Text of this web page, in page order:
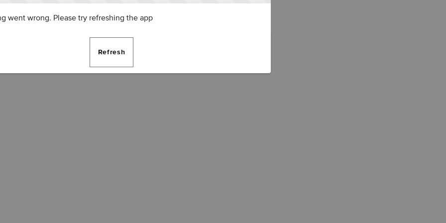
went wrong. Please try refreshing the app
Refresh